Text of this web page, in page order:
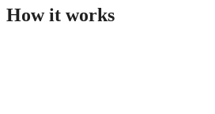
How it works